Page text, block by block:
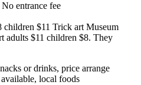
entrance fee
$11 Trick art Museum
adults $11 children $8. They
or drinks, price arrange
local foods